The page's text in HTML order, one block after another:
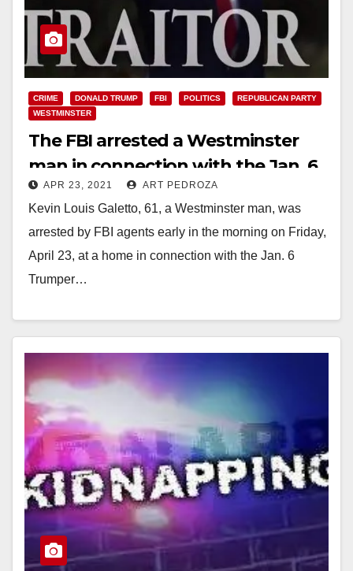
CRIME DONALD TRUMP FBI POLITICS
REPUBLICAN PARTY
WESTMINSTER
The FBI arrested a Westminster
man in connection with the Jan. 6
U.S. Capitol riot
APR 23, 2021 ART PEDROZA
Kevin Louis Galetto, 61, a Westminster man, was
arrested by FBI agents early in the morning on Friday,
April 23, at a home in connection with the Jan. 6
Trumper…